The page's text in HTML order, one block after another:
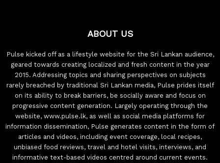
ABOUT US
Pulse kicked off as a lifestyle website for the Sri Lankan audience,
geared towards creating localized and fresh content in the year
2015. Addressing topics and sharing perspectives on subjects
rarely breached by traditional Sri Lankan media, Pulse prides itself
on its ability to break barriers, be socially aware and focus on
progressive content generation. Largely operating through the
website, www.pulse.lk, as well as social media platforms for
information dissemination, Pulse generates content in the form of
articles and videos, including event coverage, local recipes,
unbiased food reviews, travel and hotel visits, interviews, and
informative text-based videos centred around current events.